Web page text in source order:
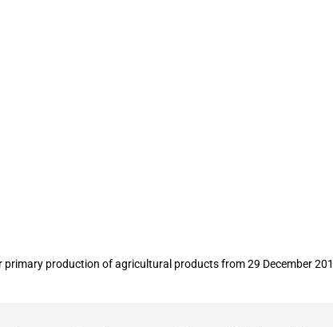
production of agricultural products from 29 December